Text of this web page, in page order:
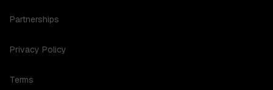
Partnerships
Privacy Policy
Terms